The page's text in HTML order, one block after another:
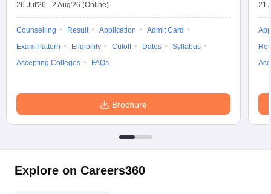
26 Jul'26 - 2 Aug'26 (Online)
Counselling Result Application
Admit Card
Exam Pattern
Eligibility Cutoff Dates
Syllabus
Accepting Colleges
FAQs
Brochure
21
Explore on Careers360